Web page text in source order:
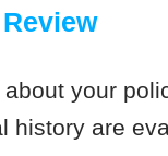
about your
history are